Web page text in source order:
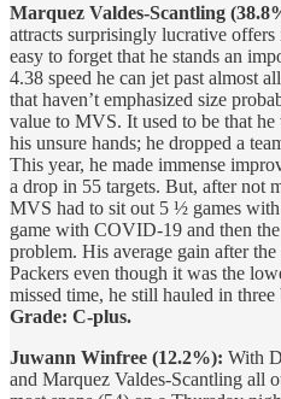
Marquez Valdes-Scantling
attracts surprisingly lucrative offers
easy to forget that he stands an
4.38 speed he can jet past almost
that haven’t emphasized size
value to MVS. It used to be that he
his unsure hands; he dropped a
This year, he made immense
a drop in 55 targets. But, after not
MVS had to sit out 5 ½ games
game with COVID-19 and then
problem. His average gain after
Packers even though it was the
missed time, he still hauled in
Grade: C-plus.
Juwann Winfree (12.2%): With
and Marquez Valdes-Scantling all